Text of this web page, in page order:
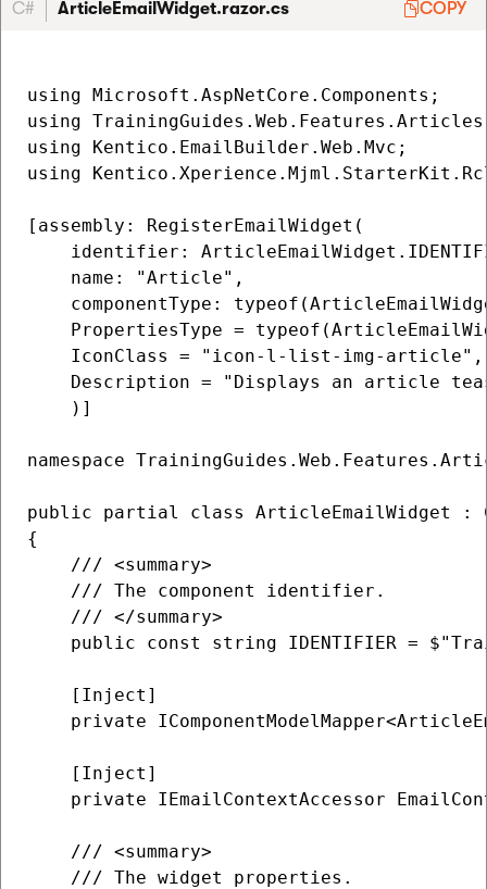
C# ArticleEmailWidget.razor.cs COPY
using Microsoft.AspNetCore.Components;
using
using Kentico.EmailBuilder.Web.Mvc;
using
[assembly: RegisterEmailWidget(
identifier:
    name: "Article",
componentType:
PropertiesType =
    IconClass = "icon-l-list-img-article",
Description = "Displays an article
    )]
namespace
public partial class ArticleEmailWidget :
{
    /// <summary>
    /// The component identifier.
    /// </summary>
public const string IDENTIFIER =
    [Inject]
private
    [Inject]
private IEmailContextAccessor
    /// <summary>
    /// The widget properties.